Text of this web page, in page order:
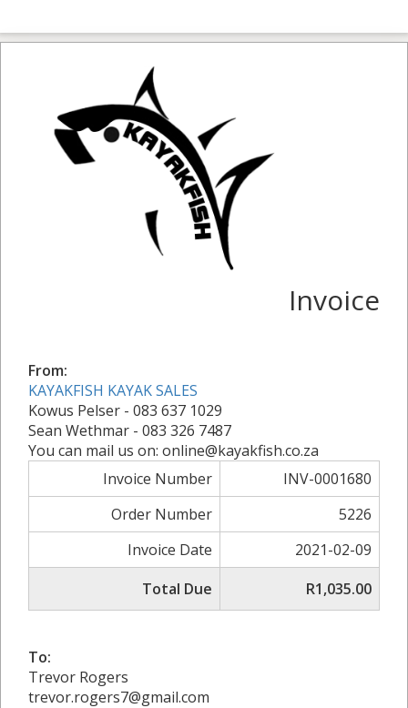
Invoice
From:
KAYAKFISH KAYAK SALES
Kowus Pelser - 083 637 1029
Sean Wethmar - 083 326 7487
You can mail us on: online@kayakfish.co.za
Invoice Number
INV-0001680
Order Number
5226
Invoice Date
2021-02-09
Total Due
R1,035.00
To:
Trevor Rogers
trevor.rogers7@gmail.com